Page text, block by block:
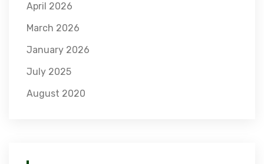
April 2026
March 2026
January 2026
July 2025
August 2020